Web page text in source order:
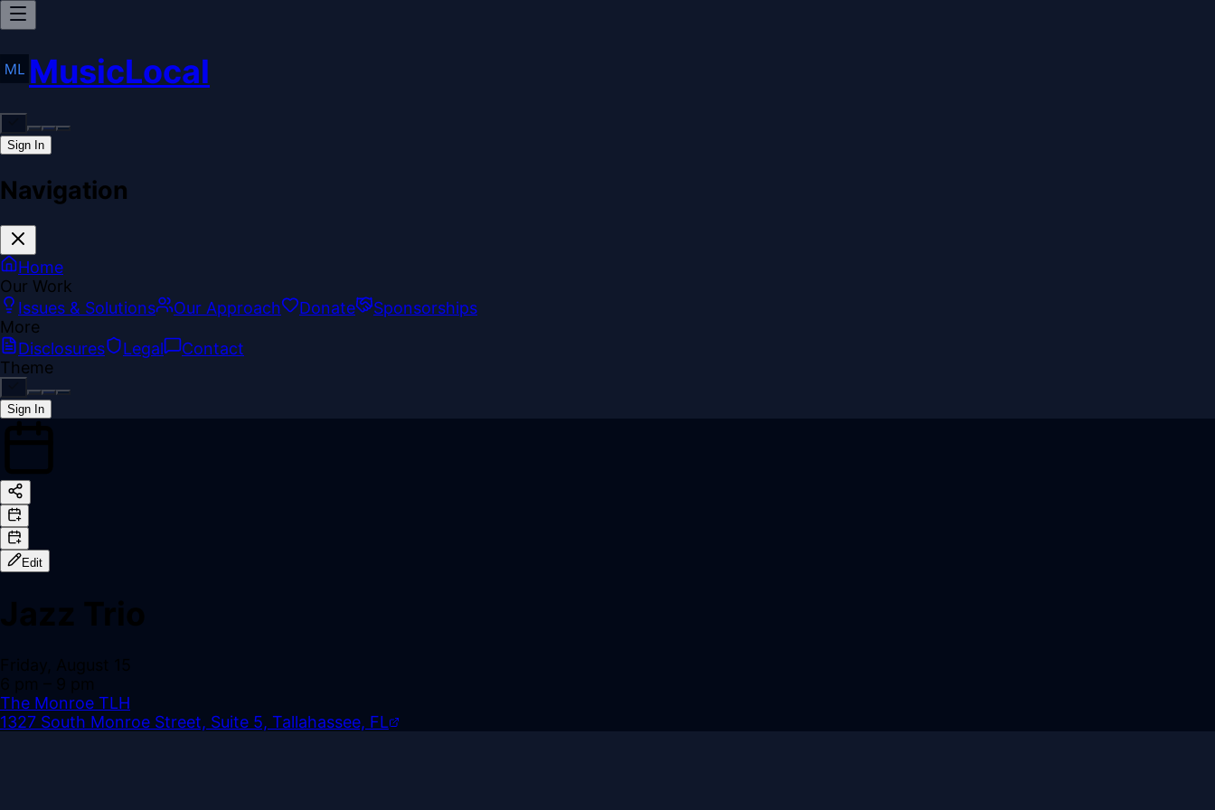
MusicLocal
Sign In
Navigation
Home
Our Work
Issues & Solutions
Our Approach Donate
Sponsorships
More
Disclosures
Legal
Contact
Theme
Sign In
Edit
The Monroe TLH
1327 South Monroe Street, Suite 5, Tallahassee, FL